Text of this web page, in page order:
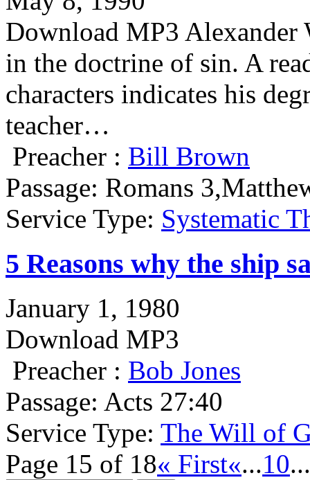
Download MP3 Alexander
in the doctrine of sin. A
characters indicates his
teacher…
Preacher : Bill Brown
Passage: Romans
Service Type: Systematic
5 Reasons why the ship
January 1, 1980
Download MP3
Preacher : Bob Jones
Passage: Acts 27:40
Service Type: The Will of
Page 15 of 18« First«...10...